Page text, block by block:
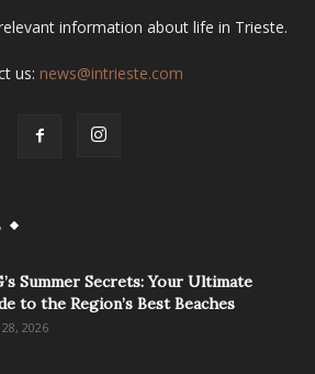
information about life in Trieste.
us: news@intrieste.com
Summer Secrets: Your Ultimate
to the Region’s Best Beaches
2026